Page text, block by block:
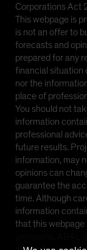
Corporations Act
This webpage is
is not an offer to
forecasts and
prepared for any
financial situation
nor the
place of
You should not
information
professional
future results.
information, may
opinions can
guarantee the
time. Although
information
that this webpage